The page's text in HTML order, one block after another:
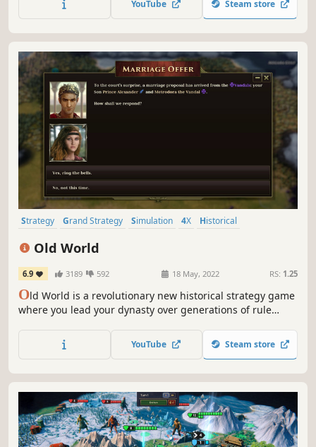
enemy fleets in tactical combat.
YouTube Steam store
Strategy Grand Strategy Simulation 4X
Historical
Old World
6.9 3189 592 18 May, 2022 RS: 1.25
Old World is a revolutionary new historical strategy game
where you lead your dynasty over generations of rule
manage your court, and build a dynasty — or watch your
empire crumble to dust. What legacy will you leave
YouTube Steam store